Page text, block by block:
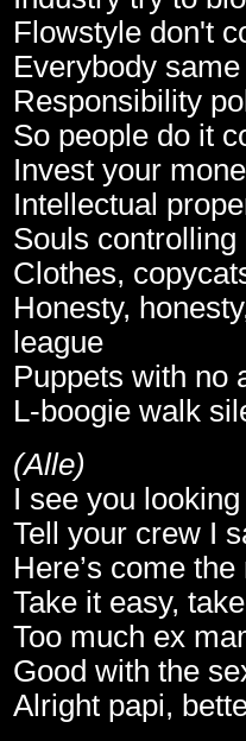
Flowstyle don't
Everybody
Responsibility
So people do it
Invest your
Intellectual
Souls
Clothes,
Honesty,
league
Puppets with no
L-boogie walk
(Alle)
I see you
Tell your crew I
Here’s come
Take it easy,
Too much ex
Good with the
Alright papi,